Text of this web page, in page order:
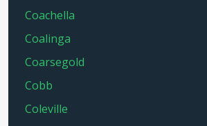
Coachella
Coalinga
Coarsegold
Cobb
Coleville